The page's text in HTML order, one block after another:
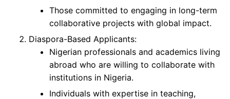
Those committed to engaging in long-term
collaborative projects with global impact.
Diaspora-Based Applicants:
Nigerian professionals and academics living
abroad who are willing to collaborate with
institutions in Nigeria.
Individuals with expertise in teaching,